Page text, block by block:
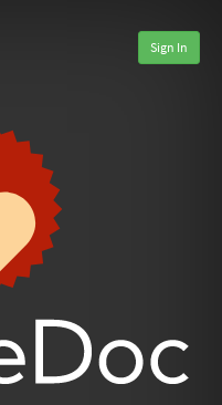
Sign In